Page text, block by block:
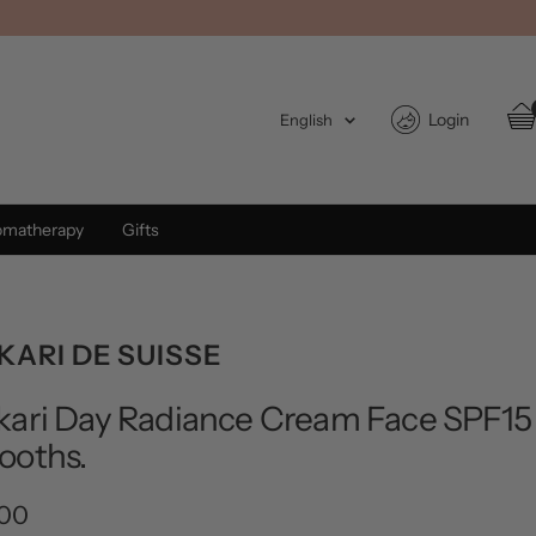
Language
English Login
Gifts
DE SUISSE
Day Radiance Cream Face SPF15